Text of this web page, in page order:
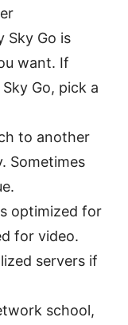
Sky Go is
want. If
Go, pick a
to another
Sometimes
optimized for
for video.
servers if
school,